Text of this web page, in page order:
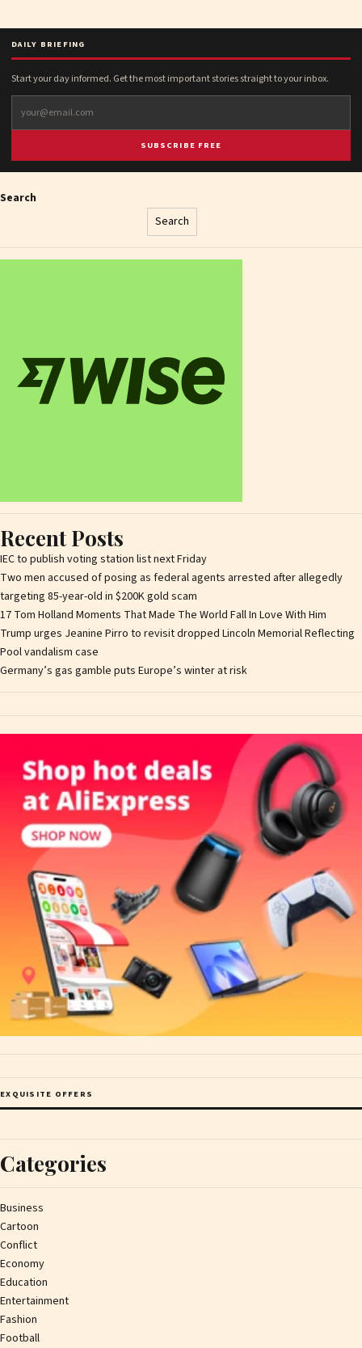
DAILY BRIEFING
Start your day informed. Get the most important stories straight to your inbox.
SUBSCRIBE FREE
Search
Search
Recent Posts
IEC to publish voting station list next Friday
Two men accused of posing as federal agents arrested after allegedly
targeting 85-year-old in $200K gold scam
17 Tom Holland Moments That Made The World Fall In Love With Him
Trump urges Jeanine Pirro to revisit dropped Lincoln Memorial Reflecting
Pool vandalism case
Germany’s gas gamble puts Europe’s winter at risk
EXQUISITE OFFERS
Categories
Business
Cartoon
Conflict
Economy
Education
Entertainment
Fashion
Football